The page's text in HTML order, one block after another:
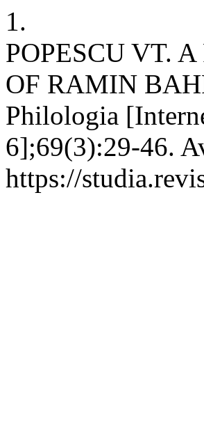
1.
POPESCU VT.
OF RAMIN
Philologia
6];69(3):29-46.
https://